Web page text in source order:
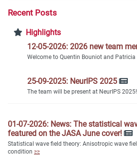
Recent Posts
Highlights
12-05-2026: 2026 new team
Welcome to Quentin Bouniot and Patricia
25-09-2025: NeurIPS 2025
The team will be present at NeurIPS 2025!
01-07-2026: News: The statistical
featured on the JASA June cover!
Statistical wave field theory: Anisotropic wave
condition ≥≥